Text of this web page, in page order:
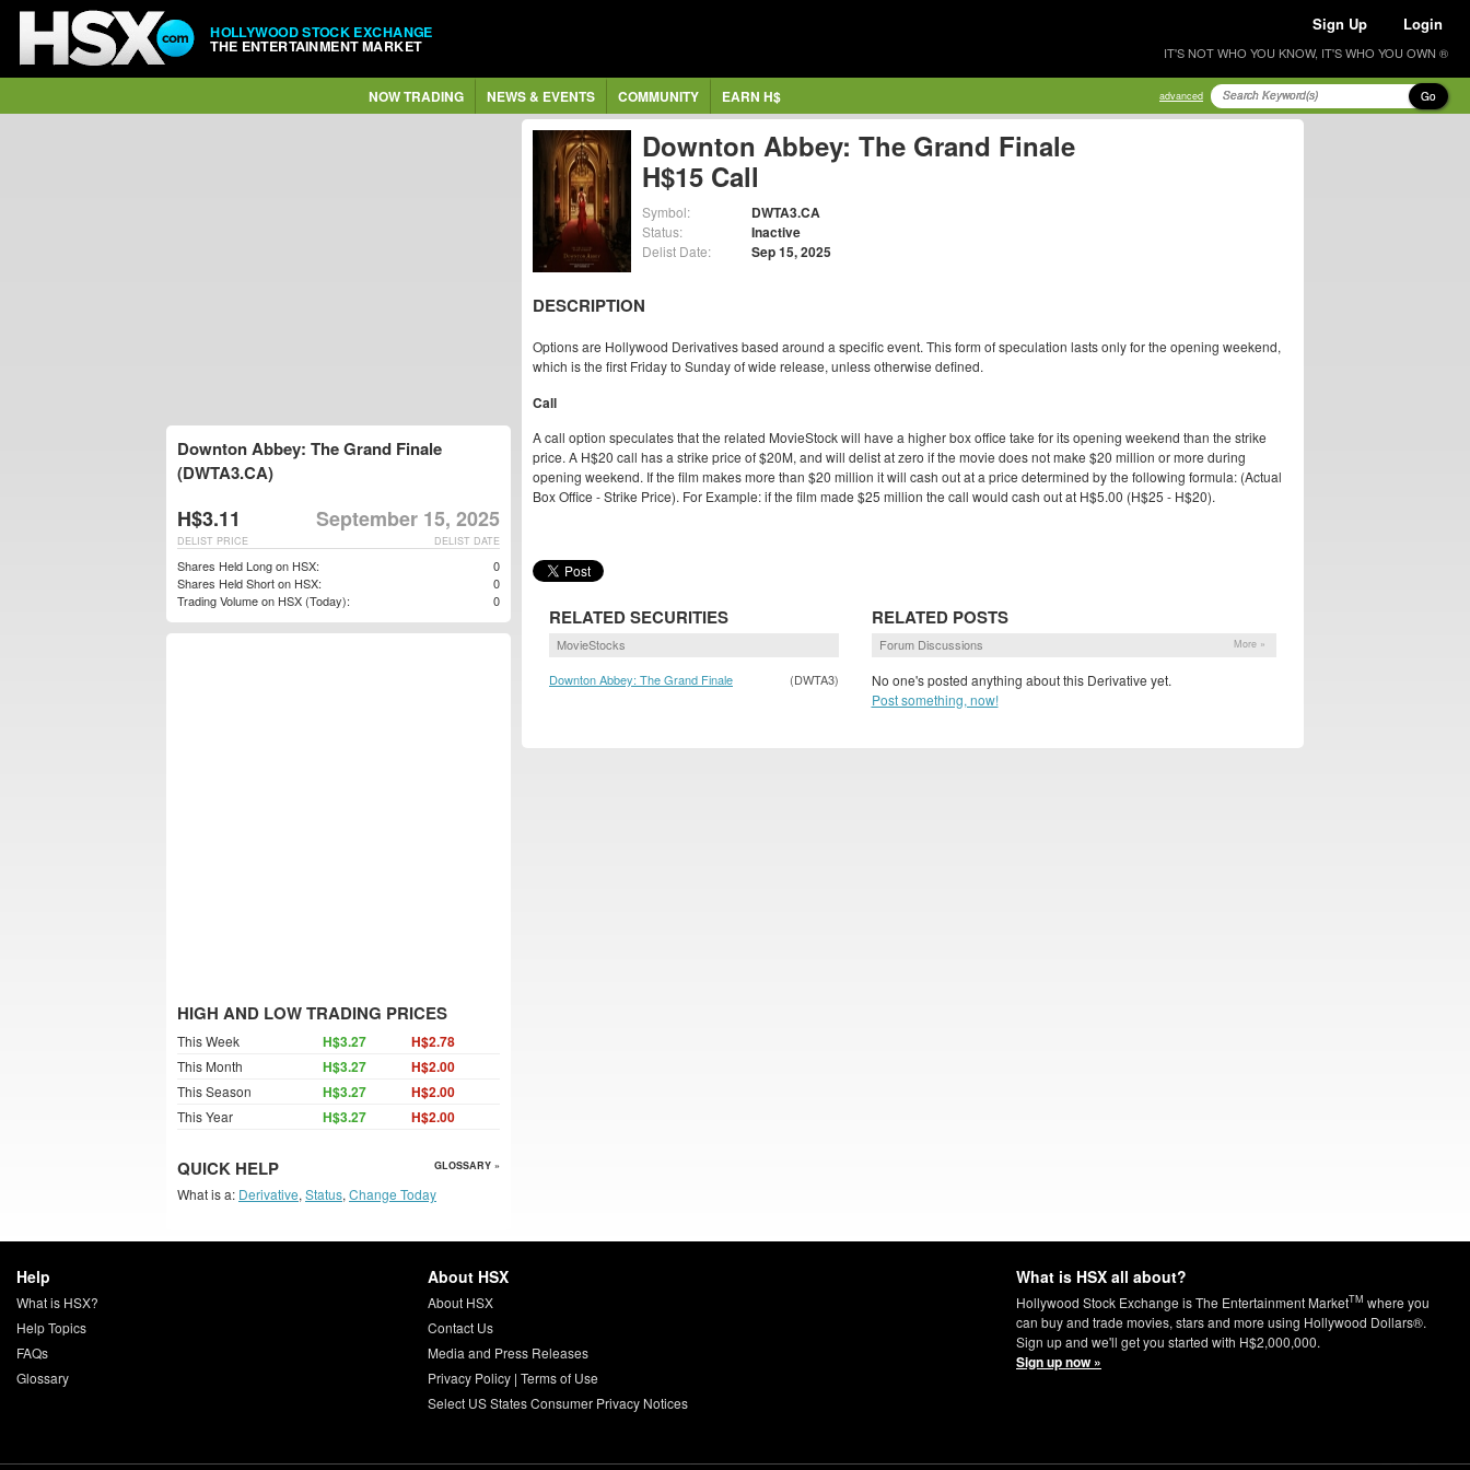
HOLLYWOOD STOCK EXCHANGE
THE ENTERTAINMENT MARKET
Sign Up Login
IT'S NOT WHO YOU KNOW, IT'S WHO YOU OWN ®
NOW TRADING NEWS & EVENTS COMMUNITY EARN H$ advanced Go
Downton Abbey: The Grand Finale
H$15 Call
Symbol: DWTA3.CA
Status: Inactive
Delist Date: Sep 15, 2025
DESCRIPTION
Options are Hollywood Derivatives based around a specific event. This form of speculation lasts only for the opening weekend,
which is the first Friday to Sunday of wide release, unless otherwise defined.
Call
A call option speculates that the related MovieStock will have a higher box office take for its opening weekend than the strike
price. A H$20 call has a strike price of $20M, and will delist at zero if the movie does not make $20 million or more during
opening weekend. If the film makes more than $20 million it will cash out at a price determined by the following formula: (Actual
Box Office - Strike Price). For Example: if the film made $25 million the call would cash out at H$5.00 (H$25 - H$20).
RELATED SECURITIES
MovieStocks
Downton Abbey: The Grand Finale
(DWTA3)
RELATED POSTS
Forum Discussions More »
No one's posted anything about this Derivative yet.
Post something, now!
Downton Abbey: The Grand Finale
(DWTA3.CA)
H$3.11 September 15, 2025
DELIST DATE
DELIST PRICE
Shares Held Long on HSX:
0
Shares Held Short on HSX:
0
Trading Volume on HSX (Today):
0
HIGH AND LOW TRADING PRICES
This Week H$3.27 H$2.78
This Month H$3.27 H$2.00
This Season H$3.27 H$2.00
This Year H$3.27 H$2.00
QUICK HELP GLOSSARY »
What is a: Derivative, Status, Change Today
Help
What is HSX?
Help Topics
FAQs
Glossary
About HSX
About HSX
Contact Us
Media and Press Releases
Privacy Policy| Terms of Use
Select US States Consumer Privacy Notices
What is HSX all about?
Hollywood Stock Exchange is The Entertainment MarketTM where you
can buy and trade movies, stars and more using Hollywood Dollars®.
Sign up and we'll get you started with H$2,000,000.
Sign up now »